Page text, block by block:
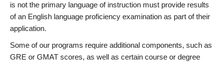
is not the primary language of instruction must provide results
of an English language proficiency examination as part of their
application.
Some of our programs require additional components, such as
GRE or GMAT scores, as well as certain course or degree